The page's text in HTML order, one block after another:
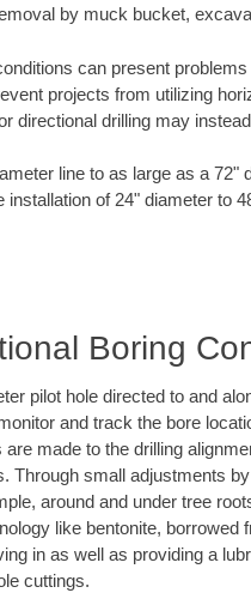
by muck bucket,
can present
projects from utilizing
directional drilling may
line to as large as a 72"
of 24" diameter to
Boring
pilot hole directed to and
and track the bore
made to the drilling
Through small adjustments
around and under tree
like bentonite, borrowed
in as well as providing a
cuttings.